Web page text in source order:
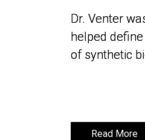
Dr. Venter
helped
of synthetic
Read More
Dr. Venter
helped
of synthetic
Read More